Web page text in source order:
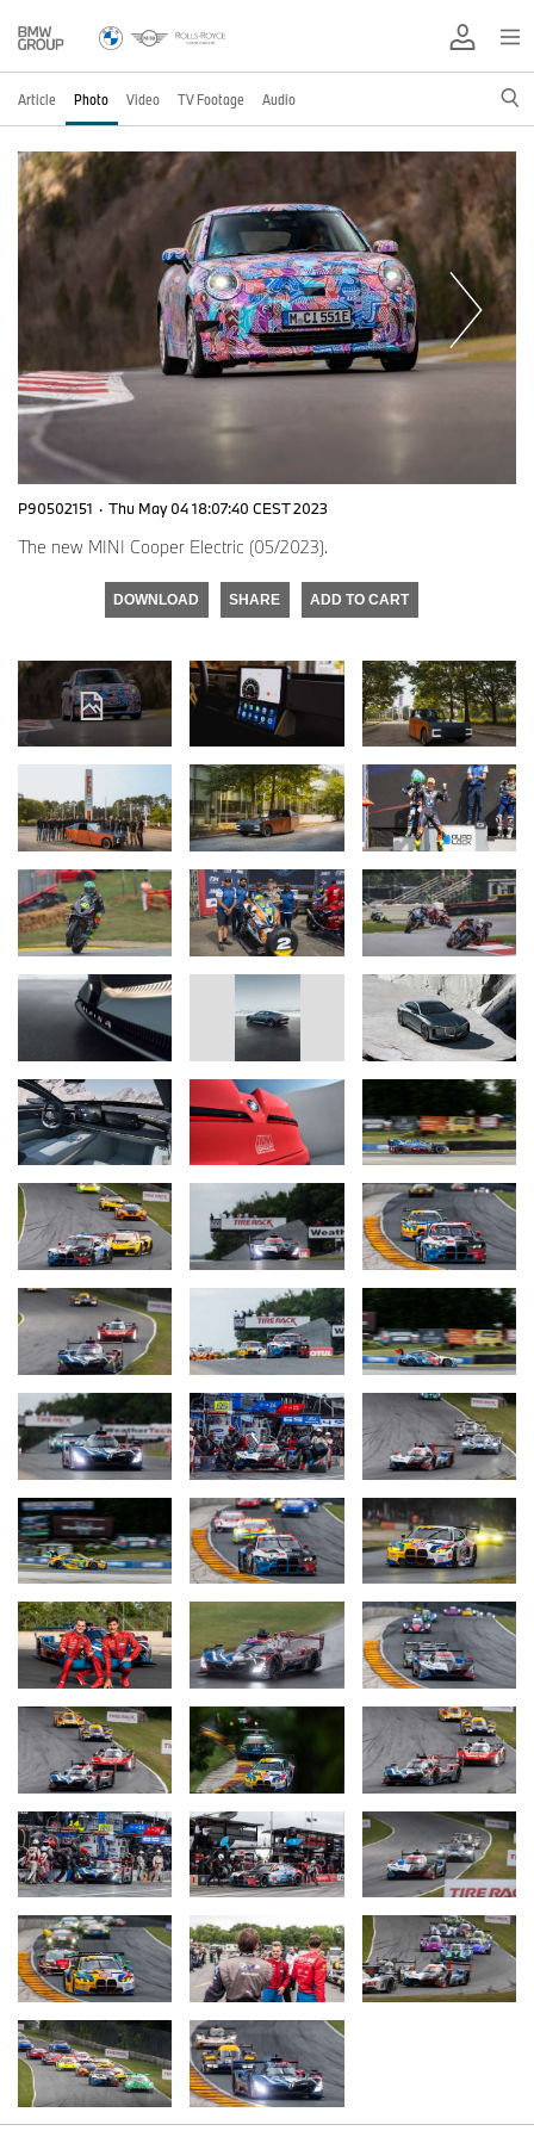
Article Photo Video TV Footage Audio
P90502151 · Thu May 04 18:07:40 CEST 2023
The new MINI Cooper Electric (05/2023).
DOWNLOAD SHARE ADD TO CART